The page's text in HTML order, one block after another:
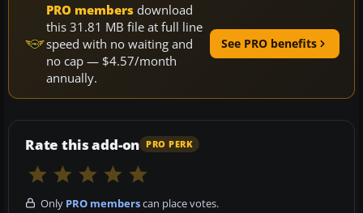
PRO members download
this 31.81 MB file at full line
speed with no waiting and
no cap — $4.57/month
annually.
See PRO benefits
Rate this add-on PRO PERK
Only PRO memberscan place votes.